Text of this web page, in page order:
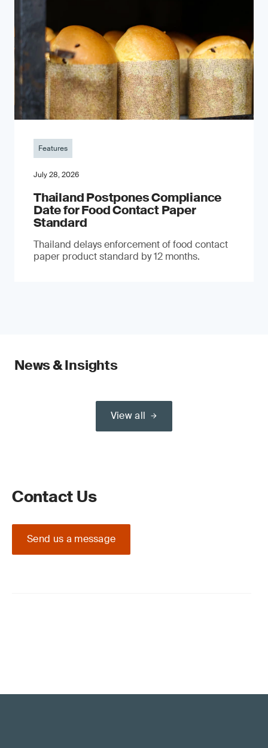
Features
July 28, 2026
Thailand Postpones Compliance
Date for Food Contact Paper
Standard
Thailand delays enforcement of food contact
paper product standard by 12 months.
News & Insights
View all
Contact Us
Send us a message